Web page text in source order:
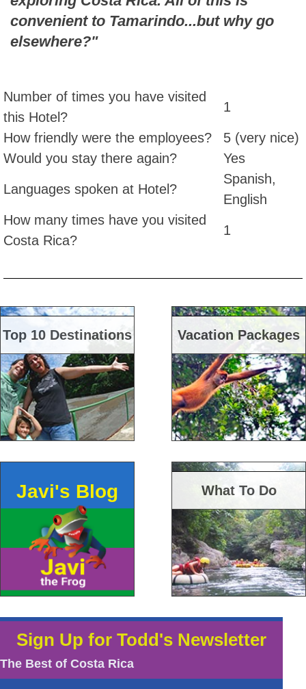
convenient to Tamarindo...but why go
elsewhere?"
Number of times you have visited
this Hotel?
1
How friendly were the employees?
5 (very nice)
Would you stay there again?
Yes
Languages spoken at Hotel?
Spanish,
English
How many times have you visited
Costa Rica?
1
Top 10 Destinations Vacation Packages
Javi's Blog What To Do
Sign Up for Todd's Newsletter
The Best of Costa Rica